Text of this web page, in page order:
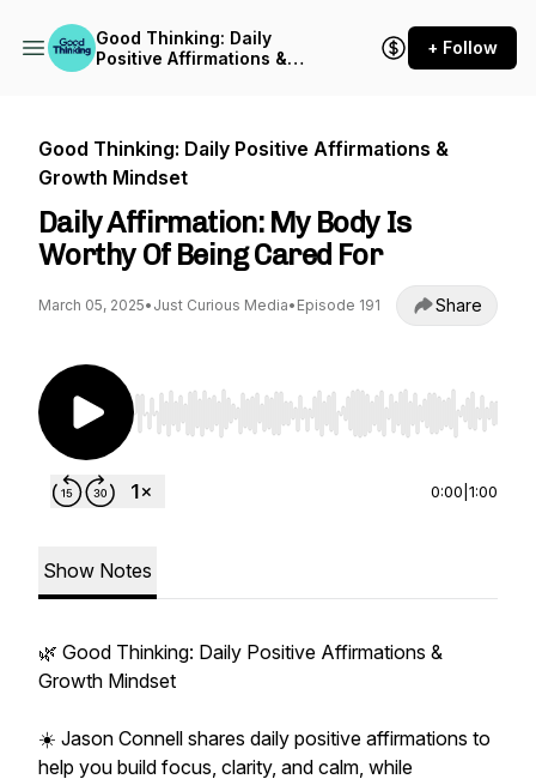
Good Thinking: Daily
Positive Affirmations &
+ Follow
Good Thinking: Daily Positive Affirmations &
Growth Mindset
Daily Affirmation: My Body Is
Worthy Of Being Cared For
March 05, 2025• Just Curious Media• Episode 191 Share
Use Left/Right to seek, Home/End to jump to
0:00 1:00
Show Notes
🌿 Good Thinking: Daily Positive Affirmations &
Growth Mindset
☀️ Jason Connell shares daily positive affirmations to
help you build focus, clarity, and calm, while